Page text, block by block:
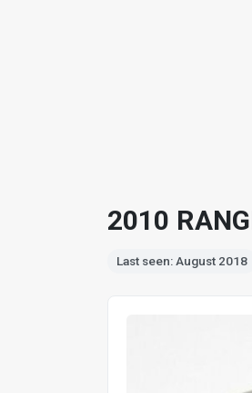
2010
Last seen: August 2018